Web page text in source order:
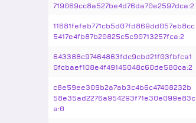
719069cc8a527be4d76da70e2597dca:2
11681fefeb771cb5d07fd869dd057eb8cc
5417e4fb87b20825c5c90713257fca:2
643388c97464863fdc9cbd21f03fbfca1
0fcbaef108e4f49145048c60de580ca:2
c8e59ee309b2a7ab3c4b6c47408232b
58e35ad2276a954293f71e30e099e83c
a:0